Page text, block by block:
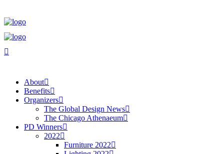
About
Benefits
Organizers
The Global Design News
The Chicago Athenaeum
PD Winners
2022
Furniture 2022